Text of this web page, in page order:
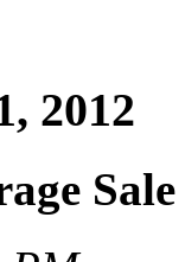
2012
Sale